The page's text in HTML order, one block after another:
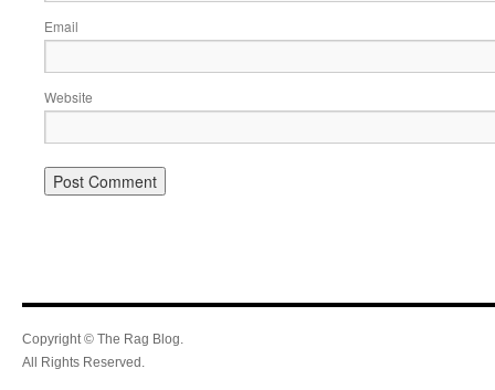
Email
Website
Copyright © The Rag Blog.
All Rights Reserved.